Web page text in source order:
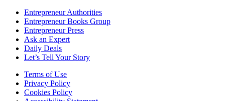
Entrepreneur Authorities
Entrepreneur Books Group
Entrepreneur Press
Ask an Expert
Daily Deals
Let’s Tell Your Story
Terms of Use
Privacy Policy
Cookies Policy